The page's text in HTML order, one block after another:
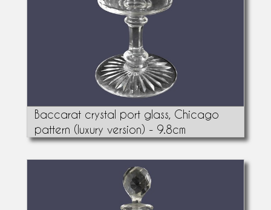
Baccarat crystal port glass, Chicago
pattern (luxury version) - 9.8cm